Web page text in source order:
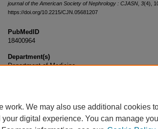
journal of the American Society of Nephrology : CJASN 3(4),
https://doi.org/10.2215/CJN.05681207
PubMedID
18400964
Department(s)
Department of Medicine
work. We may also use additional cookies
digital experience. You can manage